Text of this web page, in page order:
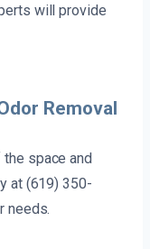
will provide
Removal
space and
at (619) 350-
needs.